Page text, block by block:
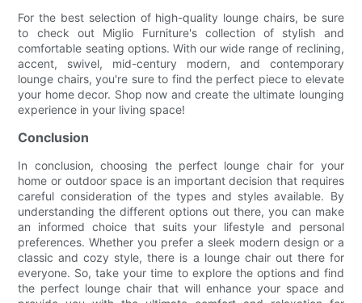
For the best selection of high-quality lounge chairs, be sure
to check out Miglio Furniture's collection of stylish and
comfortable seating options. With our wide range of reclining,
accent, swivel, mid-century modern, and contemporary
lounge chairs, you're sure to find the perfect piece to elevate
your home decor. Shop now and create the ultimate lounging
experience in your living space!
Conclusion
In conclusion, choosing the perfect lounge chair for your
home or outdoor space is an important decision that requires
careful consideration of the types and styles available. By
understanding the different options out there, you can make
an informed choice that suits your lifestyle and personal
preferences. Whether you prefer a sleek modern design or a
classic and cozy style, there is a lounge chair out there for
everyone. So, take your time to explore the options and find
the perfect lounge chair that will enhance your space and